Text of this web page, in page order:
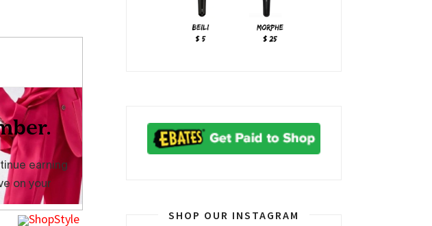
SHOP OUR INSTAGRAM